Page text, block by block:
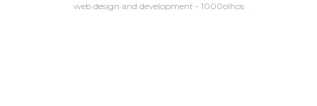
web design and development - 1000olhos